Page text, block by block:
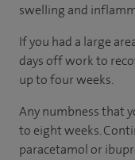
swelling and
If you had a large
days off work to
up to four weeks.
Any numbness that
to eight weeks.
paracetamol or